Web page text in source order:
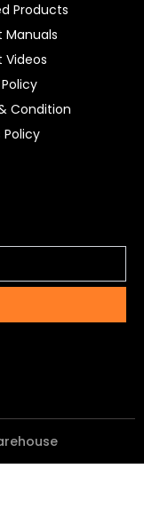
Products
Manuals
Videos
Condition
Policy